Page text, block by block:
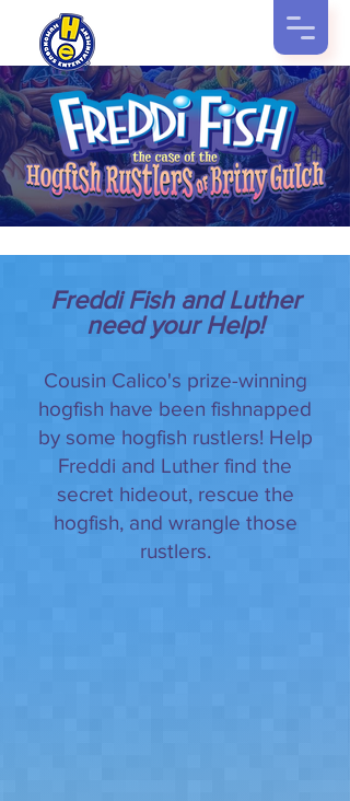
Freddi Fish and Luther
need your Help!
Cousin Calico's prize-winning
hogfish have been fishnapped
by some hogfish rustlers! Help
Freddi and Luther find the
secret hideout, rescue the
hogfish, and wrangle those
rustlers.